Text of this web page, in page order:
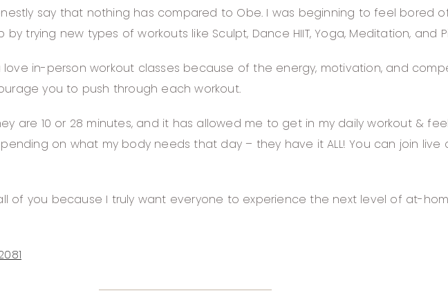
say that nothing has compared to Obe. I was beginning to feel bored
trying new types of workouts like Sculpt, Dance HIIT, Yoga, Meditation, and
in-person workout classes because of the energy, motivation, and
you to push through each workout.
are 10 or 28 minutes, and it has allowed me to get in my daily workout &
on what my body needs that day – they have it ALL! You can join
of you because I truly want everyone to experience the next level of at-